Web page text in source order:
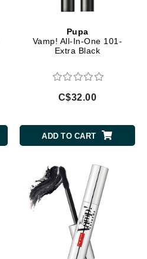
Pupa
Vamp! All-In-One 101-
Extra Black
C$32.00
ADD TO CART